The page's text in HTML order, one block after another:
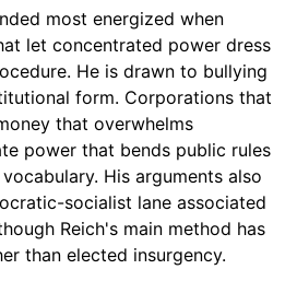
most energized when
let concentrated power dress
He is drawn to bullying
form. Corporations that
that overwhelms
power that bends public rules
His arguments also
socialist lane associated
Reich's main method has
than elected insurgency.